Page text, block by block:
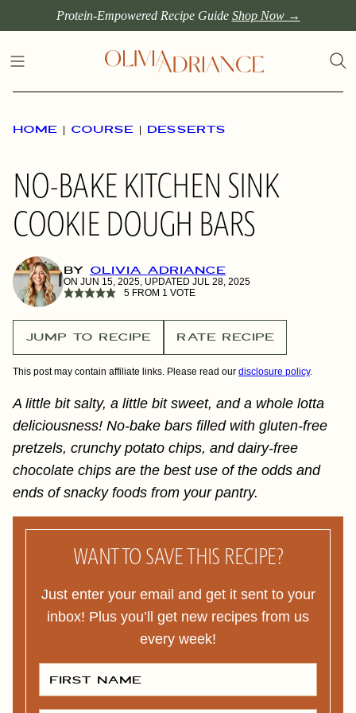
to
content
Protein-Empowered Recipe Guide Shop Now →
HOME | COURSE | DESSERTS
NO-BAKE KITCHEN SINK
COOKIE DOUGH BARS
BY OLIVIA ADRIANCE
ON JUN 15, 2025, UPDATED JUL 28, 2025
5FROM 1 VOTE
JUMP TO RECIPE RATE RECIPE
This post may contain affiliate links. Please read our disclosure policy.
A little bit salty, a little bit sweet, and a whole lotta
deliciousness! No-bake bars filled with gluten-free
pretzels, crunchy potato chips, and dairy-free
chocolate chips are the best use of the odds and
ends of snacky foods from your pantry.
WANT TO SAVE THIS RECIPE?
Just enter your email and get it sent to your
inbox! Plus you’ll get new recipes from us
every week!
F
S